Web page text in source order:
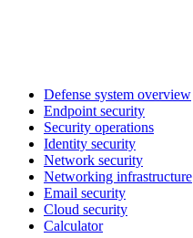
Defense system overview
Endpoint security
Security operations
Identity security
Network security
Networking infrastructure
Email security
Cloud security
Calculator